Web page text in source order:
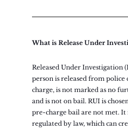
What is Release Under
Released Under Investigation
person is released from
charge, is not marked as no
and is not on bail. RUI is
pre-charge bail are not met.
regulated by law, which can